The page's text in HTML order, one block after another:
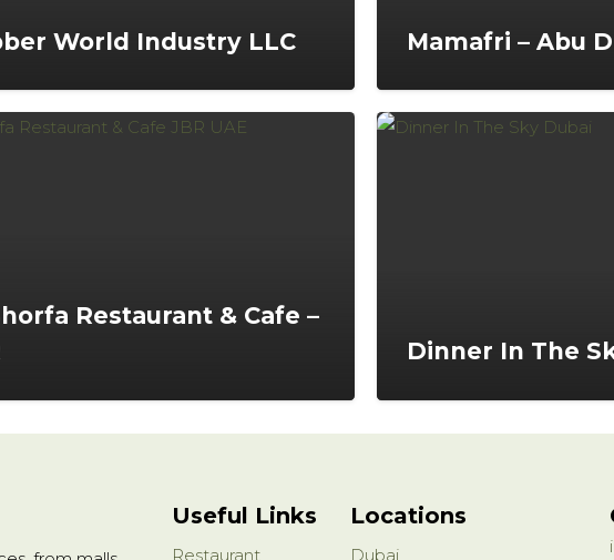
World Industry LLC Mamafri – Abu
Restaurant & Cafe –
Dinner In The
Useful Links
Restaurant
Locations
Dubai